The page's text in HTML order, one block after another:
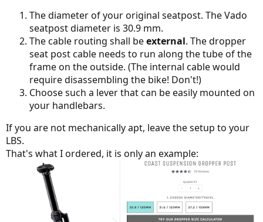
The diameter of your original seatpost. The Vado
seatpost diameter is 30.9 mm.
The cable routing shall beexternal. The dropper
seat post cable needs to run along the tube of the
frame on the outside. (The internal cable would
require disassembling the bike! Don't!)
Choose such a lever that can be easily mounted on
your handlebars.
If you are not mechanically apt, leave the setup to your
LBS.
That's what I ordered, it is only an example: